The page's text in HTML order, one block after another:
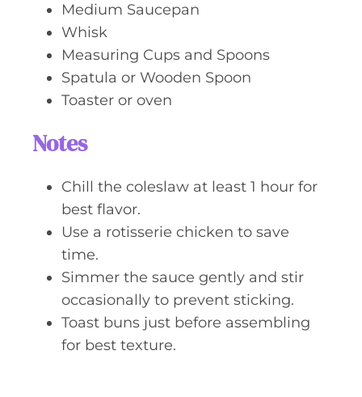
Medium Saucepan
Whisk
Measuring Cups and Spoons
Spatula or Wooden Spoon
Toaster or oven
Notes
Chill the coleslaw at least 1 hour for
best flavor.
Use a rotisserie chicken to save
time.
Simmer the sauce gently and stir
occasionally to prevent sticking.
Toast buns just before assembling
for best texture.